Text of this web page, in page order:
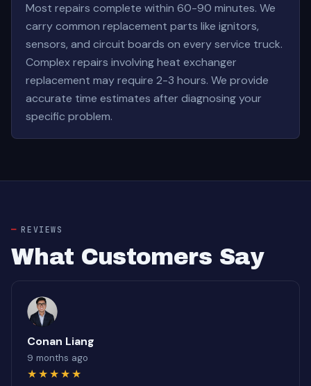
Most repairs complete within 60-90 minutes. We
carry common replacement parts like ignitors,
sensors, and circuit boards on every service truck.
Complex repairs involving heat exchanger
replacement may require 2-3 hours. We provide
accurate time estimates after diagnosing your
specific problem.
REVIEWS
What Customers Say
Conan Liang
9 months ago
★★★★★